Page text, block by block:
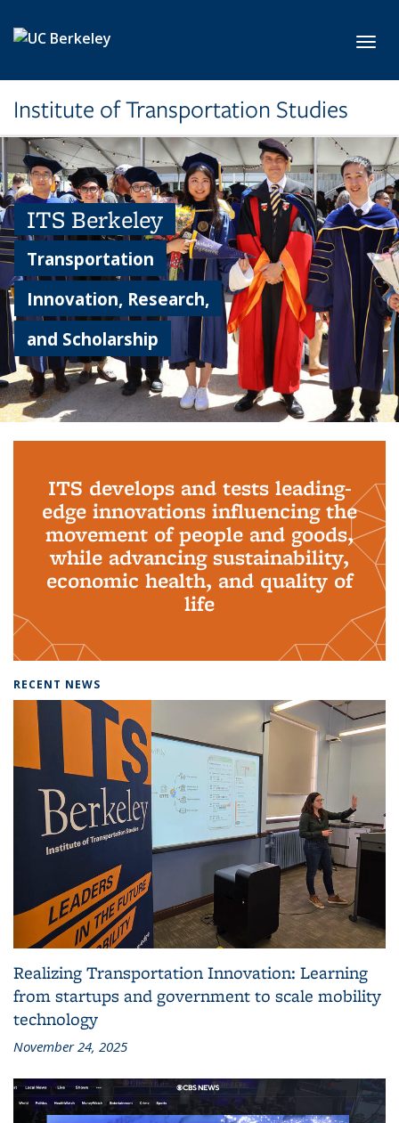
Institute of Transportation Studies
ITS Berkeley
Transportation
Innovation, Research,
and Scholarship
ITS develops and tests leading-
edge innovations influencing the
movement of people and goods,
while advancing sustainability,
economic health, and quality of
life
RECENT NEWS
Realizing Transportation Innovation: Learning
from startups and government to scale mobility
technology
November 24, 2025